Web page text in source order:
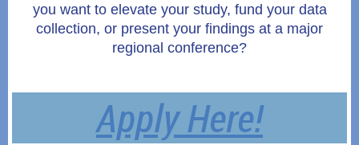
you want to elevate your study, fund your data
collection, or present your findings at a major
regional conference?
Apply Here!